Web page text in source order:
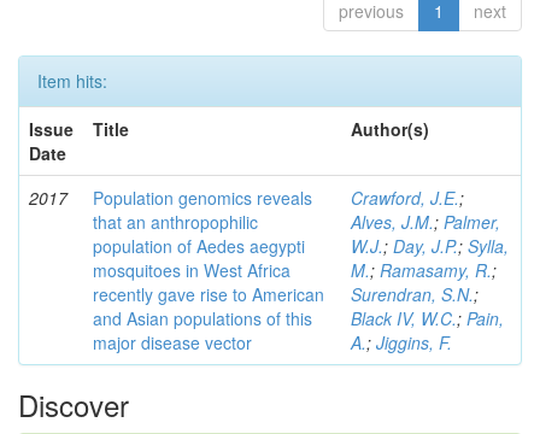
previous 1 next
Item hits:
Issue
Date
Title Author(s)
2017
Population genomics reveals
that an anthropophilic
population of Aedes aegypti
mosquitoes in West Africa
recently gave rise to American
and Asian populations of this
major disease vector
Crawford, J.E.;
Alves, J.M.; Palmer,
W.J.; Day, J.P.; Sylla,
M.; Ramasamy, R.;
Surendran, S.N.;
Black IV, W.C.; Pain,
A.; Jiggins, F.
Discover